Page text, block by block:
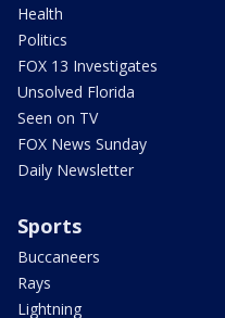
Health
Politics
FOX 13 Investigates
Unsolved Florida
Seen on TV
FOX News Sunday
Daily Newsletter
Sports
Buccaneers
Rays
Lightning